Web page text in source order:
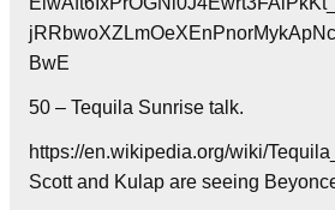
BwE
50 – Tequila Sunrise talk.
https://en.wikipedia.org/wiki/
Scott and Kulap are seeing